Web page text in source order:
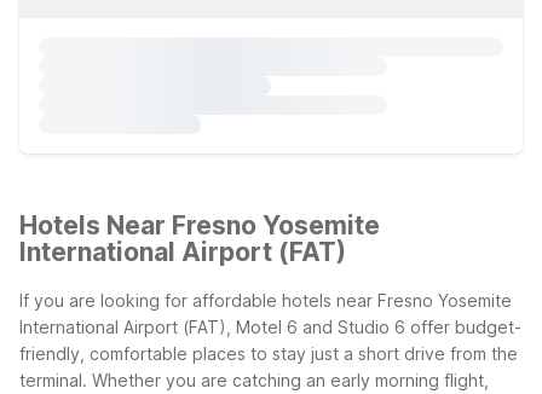
Hotels Near Fresno Yosemite
International Airport (FAT)
If you are looking for affordable hotels near Fresno Yosemite
International Airport (FAT), Motel 6 and Studio 6 offer budget-
friendly, comfortable places to stay just a short drive from the
terminal. Whether you are catching an early morning flight,